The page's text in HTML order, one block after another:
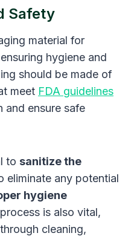
Safety
material for
hygiene and
should be made of
meet FDA guidelines
and ensure safe
to sanitize the
eliminate any potential
hygiene
is also vital,
cleaning,